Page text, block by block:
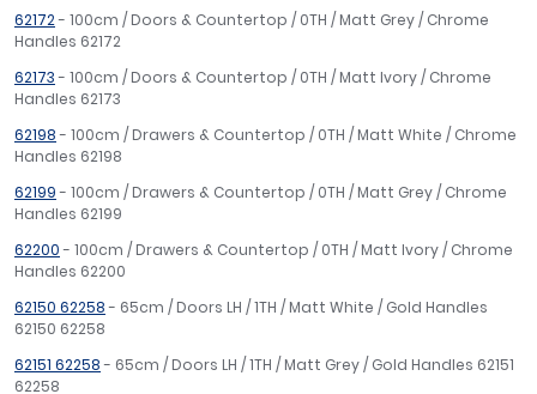
62172- 100cm / Doors & Countertop / 0TH / Matt Grey / Chrome
Handles 62172
62173- 100cm / Doors & Countertop / 0TH / Matt Ivory / Chrome
Handles 62173
62198- 100cm / Drawers & Countertop / 0TH / Matt White / Chrome
Handles 62198
62199- 100cm / Drawers & Countertop / 0TH / Matt Grey / Chrome
Handles 62199
62200- 100cm / Drawers & Countertop / 0TH / Matt Ivory / Chrome
Handles 62200
62150 62258- 65cm / Doors LH / 1TH / Matt White / Gold Handles
62150 62258
62151 62258- 65cm / Doors LH / 1TH / Matt Grey / Gold Handles 62151
62258